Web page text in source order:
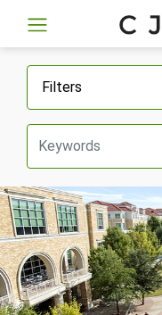
Filters